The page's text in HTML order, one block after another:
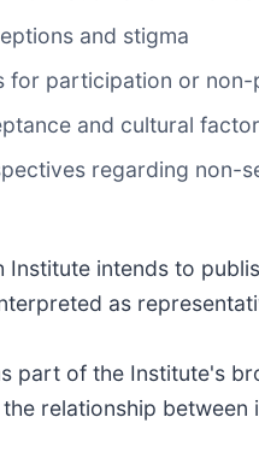
and stigma
for participation or
and cultural
regarding non-
Institute intends to
as
part of the Institute's
relationship